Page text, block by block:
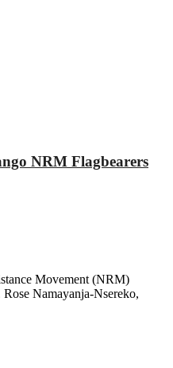
NRM Flagbearers
Movement (NRM)
Namayanja-Nsereko,